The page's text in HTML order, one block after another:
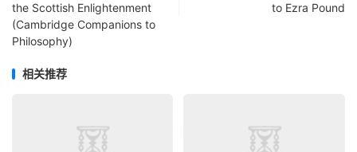
the Scottish Enlightenment
(Cambridge Companions to
Philosophy)
to Ezra Pound
相关推荐